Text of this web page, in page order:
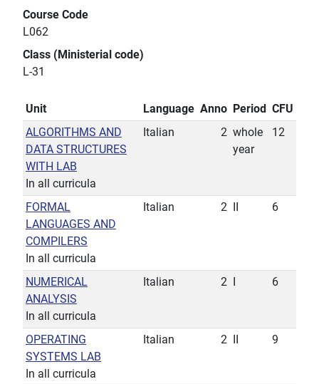
Course Code
L062
Class (Ministerial code)
L-31
Unit Language Anno Period CFU
ALGORITHMS AND
DATA STRUCTURES
WITH LAB
In all curricula
Italian 2 whole
year
12
FORMAL
LANGUAGES AND
COMPILERS
In all curricula
Italian 2 6
NUMERICAL
ANALYSIS
In all curricula
Italian 2 6
OPERATING
SYSTEMS LAB
In all curricula
Italian 2 9